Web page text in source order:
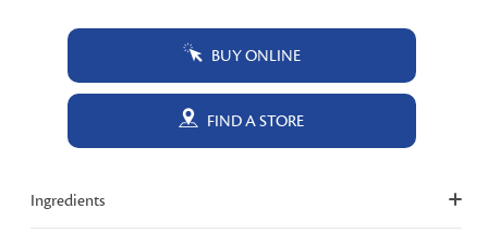
BUY ONLINE
FIND A STORE
Ingredients